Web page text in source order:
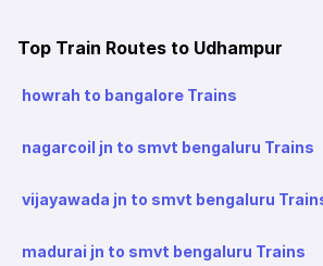
Top Train Routes to Udhampur
howrah to bangalore Trains
nagarcoil jn to smvt bengaluru Trains
vijayawada jn to smvt bengaluru
madurai jn to smvt bengaluru Trains